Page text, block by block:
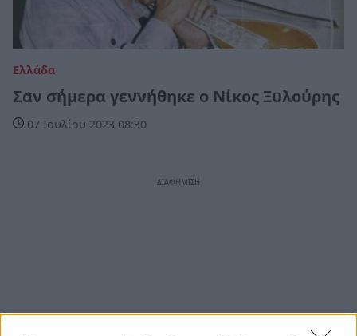
Ελλάδα
Σαν σήμερα γεννήθηκε ο Νίκος Ξυλούρης
07 Ιουλίου 2023 08:30